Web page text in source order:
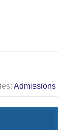
Admissions